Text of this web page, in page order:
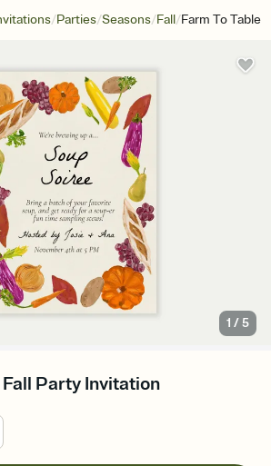
/Parties/Seasons/Fall/Farm To Table
1 /5
Fall Party Invitation